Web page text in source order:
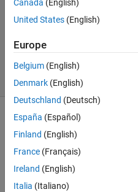
Updated
11 Sep
2024
12 Views
(30 days)
Hi all,
Canada (English)
United States (English)
Europe
Belgium (English)
Denmark (English)
Deutschland (Deutsch)
España (Español)
Finland (English)
France (Français)
Ireland (English)
Italia (Italiano)